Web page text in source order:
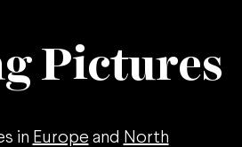
Pictures
in Europe and North